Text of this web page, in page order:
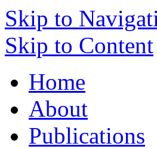
Skip to
Skip to Content
Home
About
Publications